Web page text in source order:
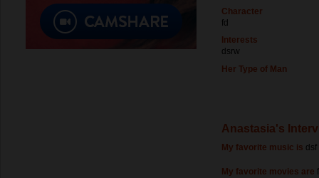
Character
fd
Interests
dsrw
Her Type of Man
Anastasia's
My favorite music is dsf
My favorite movies are